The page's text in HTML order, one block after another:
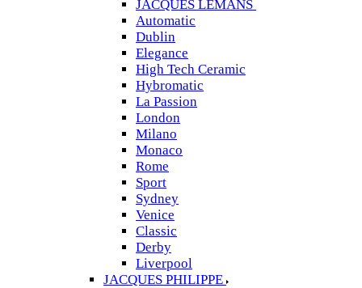
JACQUES LEMANS
Automatic
Dublin
Elegance
High Tech Ceramic
Hybromatic
La Passion
London
Milano
Monaco
Rome
Sport
Sydney
Venice
Classic
Derby
Liverpool
JACQUES PHILIPPE